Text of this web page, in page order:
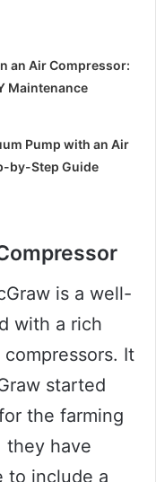
an Air Compressor:
Maintenance
Pump with an Air
by-Step Guide
is a well-
with a rich
It
started
the farming
they have
to include a